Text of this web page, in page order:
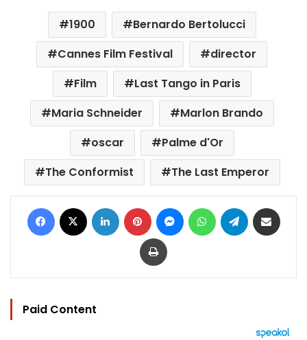
1900
Bernardo Bertolucci
Cannes Film Festival
director
Film
Last Tango in Paris
Maria Schneider
Marlon Brando
oscar
Palme d'Or
The Conformist
The Last Emperor
Facebook LinkedIn Pinterest MessengerWhatsAppTelegram
Print
Paid Content